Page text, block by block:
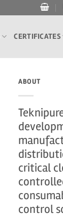
CERTIFICATES
ABOUT
critical
control